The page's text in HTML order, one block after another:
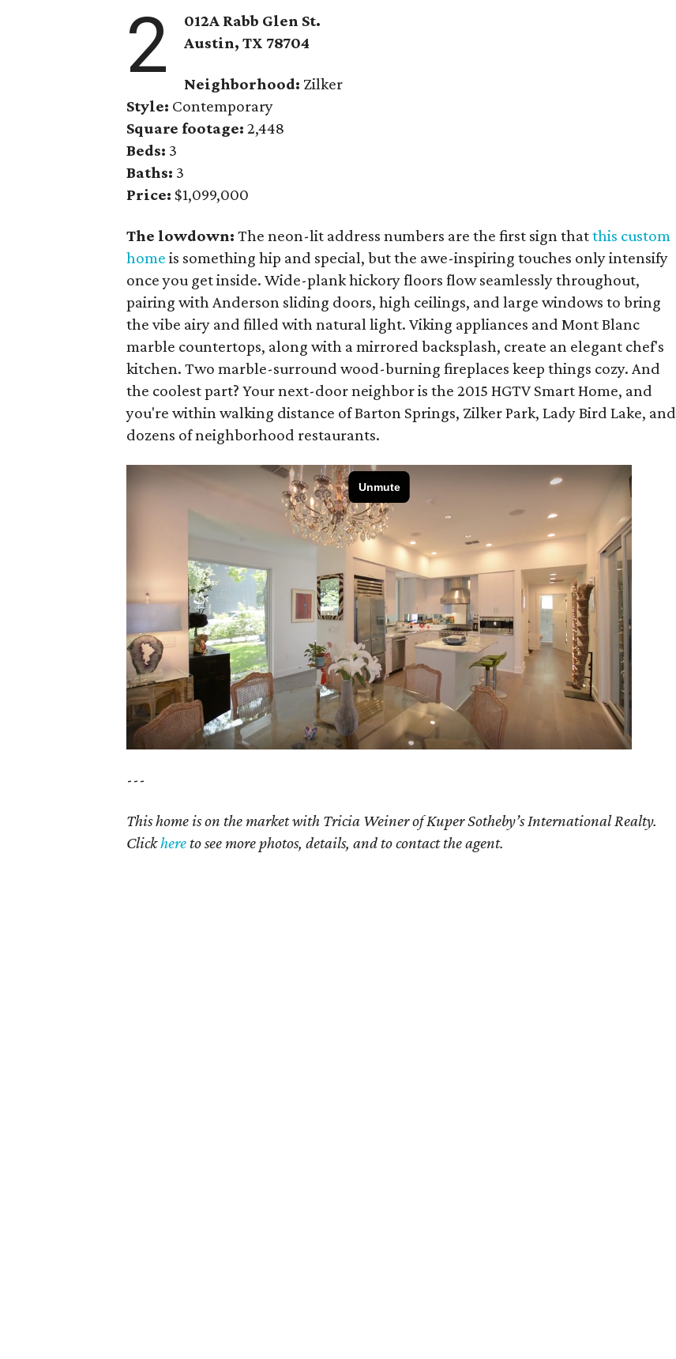
2
012A Rabb Glen St.
Austin, TX 78704
Neighborhood: Zilker
Style: Contemporary
Square footage: 2,448
Beds: 3
Baths: 3
Price: $1,099,000
The lowdown: The neon-lit address numbers are the first sign thatthis custom
home is something hip and special, but the awe-inspiring touches only intensify
once you get inside. Wide-plank hickory floors flow seamlessly throughout,
pairing with Anderson sliding doors, high ceilings, and large windows to bring
the vibe airy and filled with natural light. Viking appliances and Mont Blanc
marble countertops, along with a mirrored backsplash, create an elegant chef's
kitchen. Two marble-surround wood-burning fireplaces keep things cozy. And
the coolest part? Your next-door neighbor is the 2015 HGTV Smart Home, and
you're within walking distance of Barton Springs, Zilker Park, Lady Bird Lake, and
dozens of neighborhood restaurants.
---
This home is on the market with Tricia Weiner of Kuper Sotheby’s International Realty.
Clickhere to see more photos, details, and to contact the agent.